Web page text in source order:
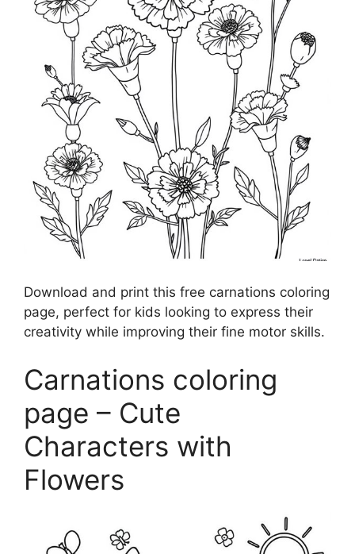
Download and print this free carnations coloring
page, perfect for kids looking to express their
creativity while improving their fine motor skills.
Carnations coloring
page – Cute
Characters with
Flowers